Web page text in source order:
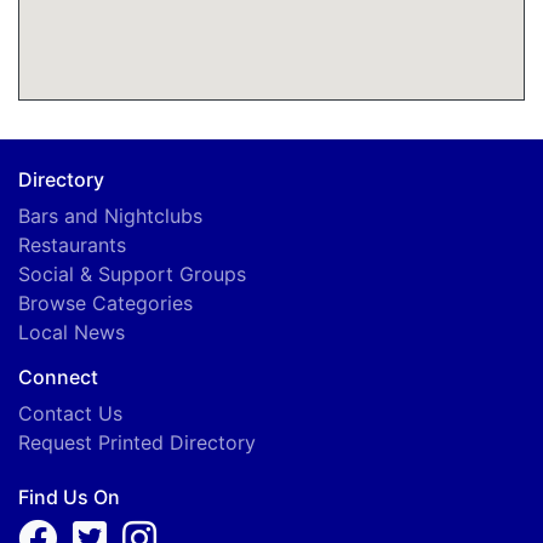
Directory
Bars and Nightclubs
Restaurants
Social & Support Groups
Browse Categories
Local News
Connect
Contact Us
Request Printed Directory
Find Us On